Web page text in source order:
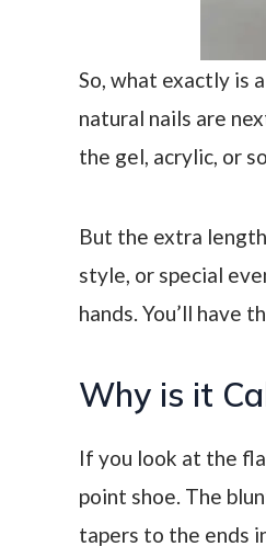
So, what exactly is
natural nails are
the gel, acrylic, or
But the extra
style, or special
hands. You’ll have
Why is it
If you look at the
point shoe. The
tapers to the ends